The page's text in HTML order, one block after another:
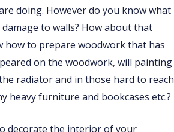
doing. However do you know what
to walls? How about that
how to prepare woodwork that has
on the woodwork, will painting
radiator and in those hard to reach
heavy furniture and bookcases etc.?
decorate the interior of your